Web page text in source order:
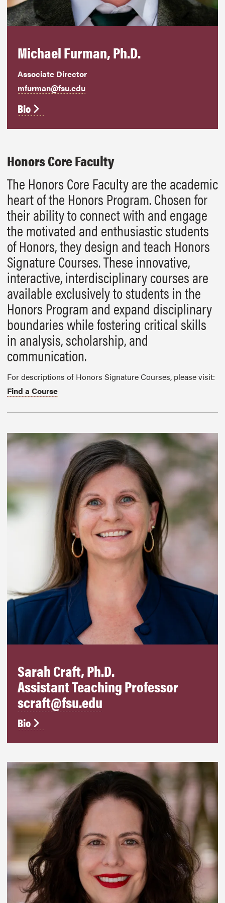
Michael Furman, Ph.D.
Associate Director
mfurman@fsu.edu
Bio
Honors Core Faculty
The Honors Core Faculty are the academic
heart of the Honors Program. Chosen for
their ability to connect with and engage
the motivated and enthusiastic students
of Honors, they design and teach Honors
Signature Courses. These innovative,
interactive, interdisciplinary courses are
available exclusively to students in the
Honors Program and expand disciplinary
boundaries while fostering critical skills
in analysis, scholarship, and
communication.
For descriptions of Honors Signature Courses, please visit:
Find a Course
Sarah Craft, Ph.D.
Assistant Teaching Professor
scraft@fsu.edu
Bio